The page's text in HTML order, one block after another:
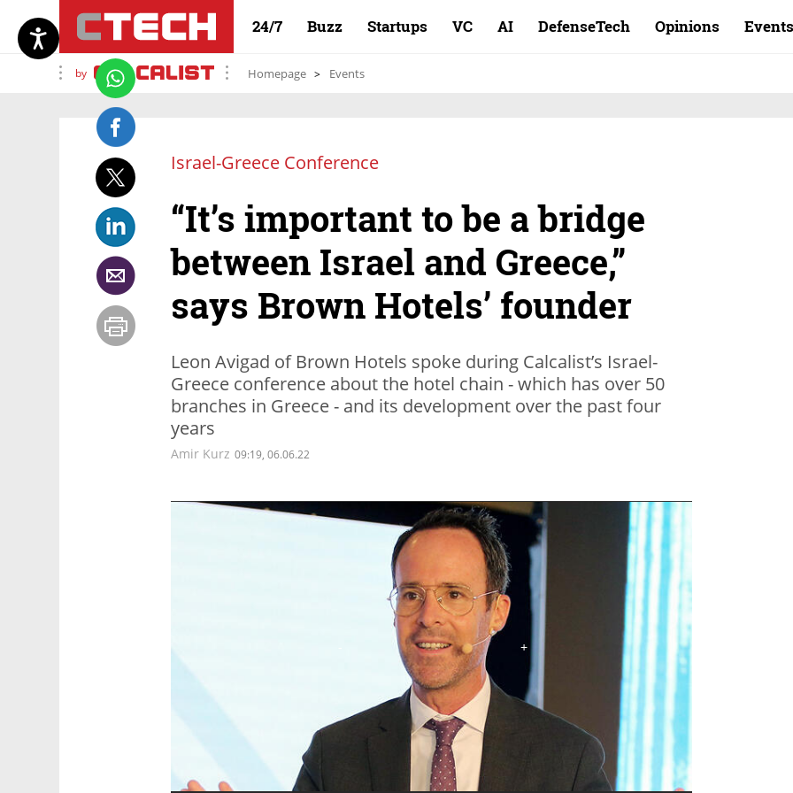
24/7 Buzz Startups VC AI DefenseTech Opinions Events
by Homepage Events
Israel-Greece Conference
“It’s important to be a bridge
between Israel and Greece,”
says Brown Hotels’ founder
Leon Avigad of Brown Hotels spoke during Calcalist’s Israel-
Greece conference about the hotel chain - which has over 50
branches in Greece - and its development over the past four
years
Amir Kurz 09:19, 06.06.22